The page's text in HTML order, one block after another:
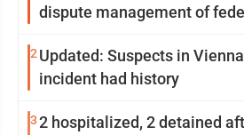
dispute management of
2 Updated: Suspects in
incident had history
32 hospitalized, 2 detained